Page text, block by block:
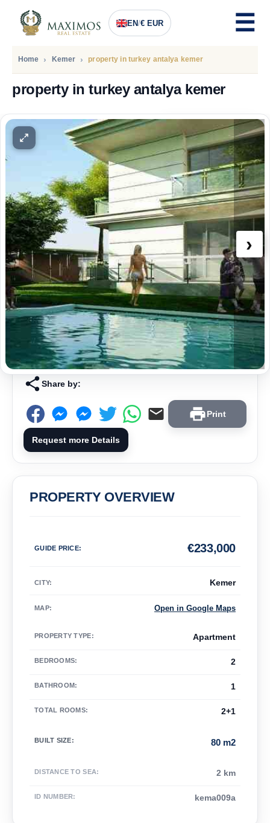
EN/€ EUR
Home Kemer property in turkey antalya kemer
property in turkey antalya kemer
PRICE
233.000Euro
›
Share by:
Print
Request more Details
PROPERTY OVERVIEW
GUIDE PRICE: 233,000
€
CITY: Kemer
MAP: Open in Google Maps
PROPERTY TYPE: Apartment
BEDROOMS: 2
BATHROOM: 1
TOTAL ROOMS: 2+1
BUILT SIZE: 80 m2
DISTANCE TO SEA: 2 km
ID NUMBER: kema009a